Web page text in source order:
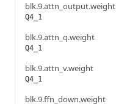
blk.9.attn_output.weight
Q4_1
blk.9.attn_q.weight
Q4_1
blk.9.attn_v.weight
Q4_1
blk.9.ffn_down.weight